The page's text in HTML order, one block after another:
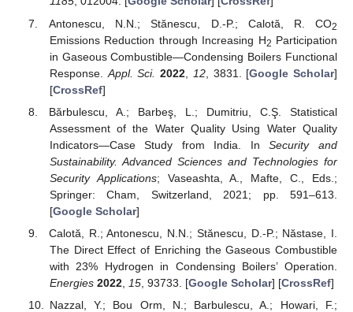
Antonescu, N.N.; Stănescu, D.-P.; Calotă, R. CO2
Emissions Reduction through Increasing H2 Participation
in Gaseous Combustible—Condensing Boilers Functional
Response. Appl. Sci. 2022 12, 3831. [Google Scholar]
[CrossRef]
Bărbulescu, A.; Barbeş, L.; Dumitriu, C.Ş. Statistical
Assessment of the Water Quality Using Water Quality
Indicators—Case Study from India. InSecurity and
Sustainability. Advanced Sciences and Technologies for
Security Applications; Vaseashta, A., Mafte, C., Eds.;
Springer: Cham, Switzerland, 2021; pp. 591–613.
[Google Scholar]
Calotă, R.; Antonescu, N.N.; Stănescu, D.-P.; Năstase, I.
The Direct Effect of Enriching the Gaseous Combustible
with 23% Hydrogen in Condensing Boilers’ Operation.
Energies 2022, 15, 93733. [Google Scholar] [CrossRef]
Nazzal, Y.; Bou Orm, N.; Barbulescu, A.; Howari, F.;